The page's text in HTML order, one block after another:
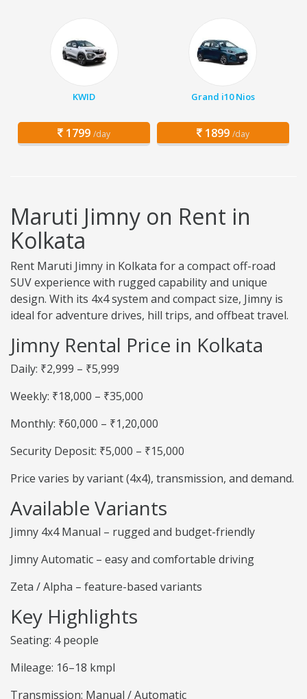
KWID
1799 /day
Grand i10 Nios
1899 /day
Maruti Jimny on Rent in
Kolkata
Rent Maruti Jimny in Kolkata for a compact off-road
SUV experience with rugged capability and unique
design. With its 4x4 system and compact size, Jimny is
ideal for adventure drives, hill trips, and offbeat travel.
Jimny Rental Price in Kolkata
Daily: ₹2,999 – ₹5,999
Weekly: ₹18,000 – ₹35,000
Monthly: ₹60,000 – ₹1,20,000
Security Deposit: ₹5,000 – ₹15,000
Price varies by variant (4x4), transmission, and demand.
Available Variants
Jimny 4x4 Manual – rugged and budget-friendly
Jimny Automatic – easy and comfortable driving
Zeta / Alpha – feature-based variants
Key Highlights
Seating: 4 people
Mileage: 16–18 kmpl
Transmission: Manual / Automatic